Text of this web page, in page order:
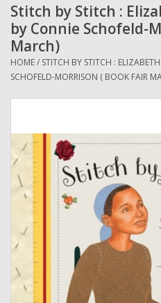
Gift cards
Stitch by Stitch :
by Connie Schofeld-
March)
HOME/ STITCH BY STITCH :
SCHOFELD-MORRISON ( BOOK FAIR